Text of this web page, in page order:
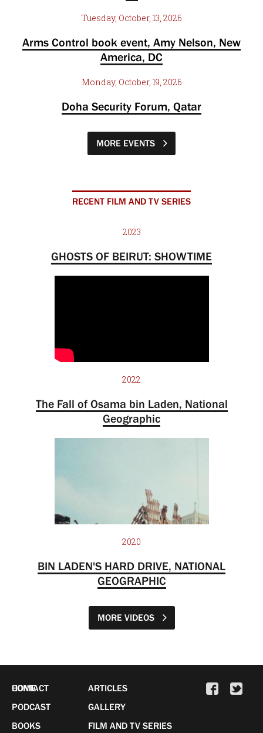
Tuesday, October, 13, 2026
Arms Control book event, Amy Nelson, New
America, DC
Monday, October, 19, 2026
Doha Security Forum, Qatar
MORE EVENTS
RECENT FILM AND TV SERIES
2023
GHOSTS OF BEIRUT: SHOWTIME
2022
The Fall of Osama bin Laden, National
Geographic
2020
BIN LADEN'S HARD DRIVE, NATIONAL
GEOGRAPHIC
MORE VIDEOS
HOME
PODCAST
BOOKS
ARTICLES
GALLERY
FILM AND TV SERIES
CONTACT